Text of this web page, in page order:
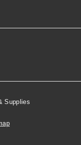
Supplies